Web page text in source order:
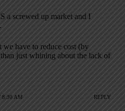
a screwed up market and I
have to reduce cost (by
just whining about the lack of
8:30 AM REPLY